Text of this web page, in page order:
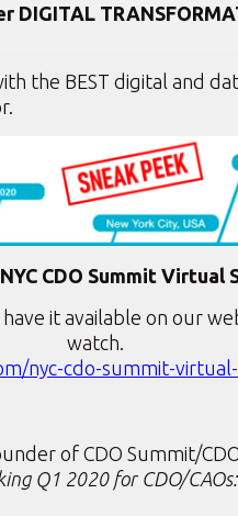
DIGITAL
the BEST digital and
CDO Summit Virtual
have it available on our
watch.
nyc-cdo-summit-
of CDO Summit/
Q1 2020 for CDO/